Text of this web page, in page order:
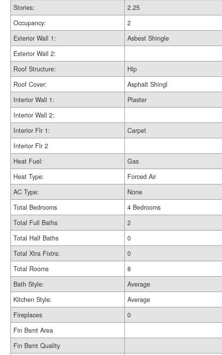
Stories:
2.25
Occupancy:
2
Exterior Wall 1:
Asbest Shingle
Exterior Wall 2:
Roof Structure:
Hip
Roof Cover:
Asphalt Shingl
Interior Wall 1:
Plaster
Interior Wall 2:
Interior Flr 1:
Carpet
Interior Flr 2
Heat Fuel:
Gas
Heat Type:
Forced Air
AC Type:
None
Total Bedrooms
4 Bedrooms
Total Full Baths
2
Total Half Baths
0
Total Xtra Fixtrs:
0
Total Rooms
8
Bath Style:
Average
Kitchen Style:
Average
Fireplaces
0
Fin Bsmt Area
Fin Bsmt Quality